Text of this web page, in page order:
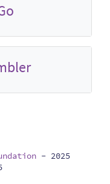
- 2025